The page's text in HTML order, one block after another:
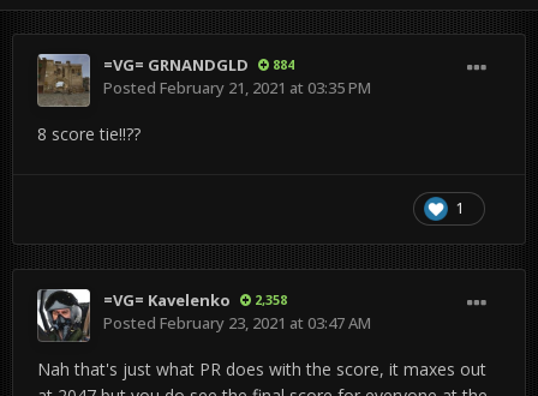
=VG= GRNANDGLD 884
Posted February 21, 2021 at 03:35 PM
8 score tie!!??
1
=VG= Kavelenko 2,358
Posted February 23, 2021 at 03:47 AM
Nah that's just what PR does with the score, it maxes out